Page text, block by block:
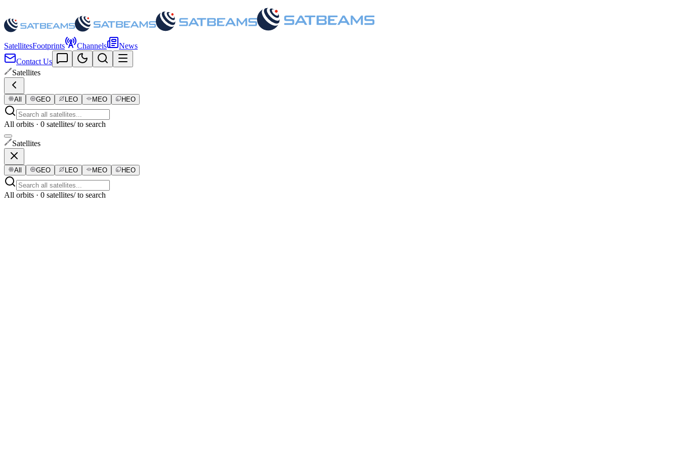
SatellitesFootprints Channels
News
Contact Us
Satellites
All GEO LEO MEO HEO
All orbits · 0 satellites/ to search
Satellites
All GEO LEO MEO HEO
All orbits · 0 satellites/ to search